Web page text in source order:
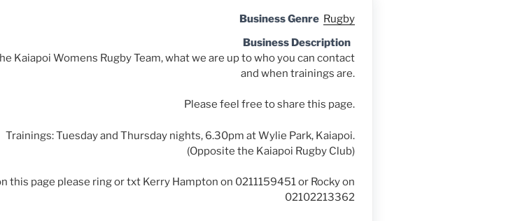
Business Genre Rugby
Business Description
Kaiapoi Womens Rugby Team, what we are up to who you can contact
and when trainings are.
Please feel free to share this page.
Trainings: Tuesday and Thursday nights, 6.30pm at Wylie Park, Kaiapoi.
(Opposite the Kaiapoi Rugby Club)
this page please ring or txt Kerry Hampton on 0211159451 or Rocky on
02102213362